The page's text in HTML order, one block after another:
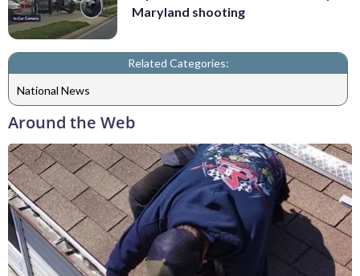
Maryland shooting
Related Categories:
National News
Around the Web